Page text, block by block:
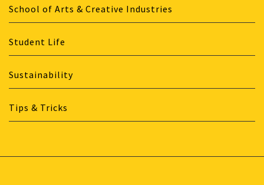
School of Arts & Creative Industries
Student Life
Sustainability
Tips & Tricks